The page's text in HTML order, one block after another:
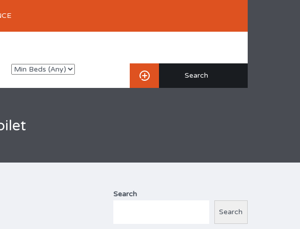
Search
Search